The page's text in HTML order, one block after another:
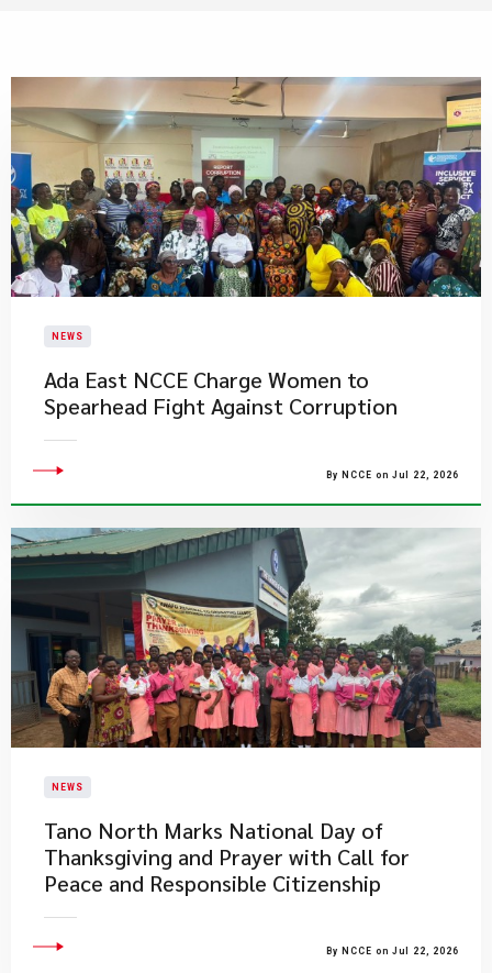
NEWS
Ada East NCCE Charge Women to
Spearhead Fight Against Corruption
By NCCE on Jul 22, 2026
NEWS
Tano North Marks National Day of
Thanksgiving and Prayer with Call for
Peace and Responsible Citizenship
By NCCE on Jul 22, 2026